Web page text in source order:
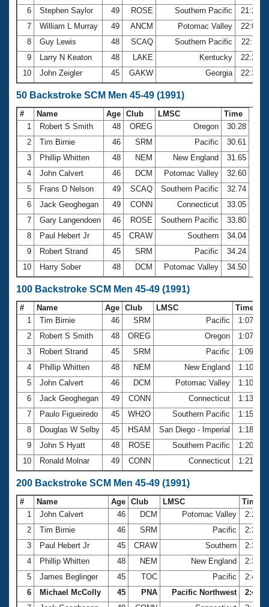
6
Stephen Saylor 49 ROSE Southern Pacific
7
William L Murray 49 ANCM Potomac Valley
8
Guy Lewis 48 SCAQ Southern Pacific
9
Larry N Keaton 48 LAKE Kentucky
10
John Zeigler 45 GAKW Georgia
50 Backstroke SCM Men 45-49 (1991)
# Name Age Club LMSC
Time
1
Robert S Smith 48 OREG Oregon
30.28
2
Tim Birnie 46 SRM Pacific
30.61
3
Phillip Whitten 48 NEM New England
31.65
4
John Calvert 46 DCM Potomac Valley
32.60
5
Frans D Nelson 49 SCAQ Southern Pacific
32.74
6
Jack Geoghegan 49 CONN Connecticut
33.05
7
Gary Langendoen 46 ROSE Southern Pacific
33.80
8
Paul Hebert Jr 45 CRAW Southern
34.04
9
Robert Strand 45 SRM Pacific
34.24
10
Harry Sober 48 DCM Potomac Valley 34.50
100 Backstroke SCM Men 45-49 (1991)
# Name Age Club LMSC
Time
1
Tim Birnie 46 SRM Pacific
1:07.71
2
Robert S Smith 48 OREG Oregon
1:07.92
3
Robert Strand 45 SRM Pacific
1:09.98
4
Phillip Whitten 48 NEM New England
1:10.32
5
John Calvert 46 DCM Potomac Valley
1:10.89
6
Jack Geoghegan 49 CONN Connecticut
1:13.77
7
Paulo Figueiredo 45 WH2O Southern Pacific
1:15.56
8
Douglas W Selby 45 HSAM San Diego - Imperial
1:18.84
9
John S Hyatt 48 ROSE Southern Pacific
1:20.56
10
Ronald Molnar 49 CONN Connecticut 1:21.79
200 Backstroke SCM Men 45-49 (1991)
# Name Age Club LMSC
Time
1
John Calvert 46 DCM Potomac Valley
2
Tim Birnie 46 SRM Pacific
3
Paul Hebert Jr 45 CRAW Southern
4
Phillip Whitten 48 NEM New England
5
James Beglinger 45 TOC Pacific
6
Michael McColly 45 PNA Pacific Northwest